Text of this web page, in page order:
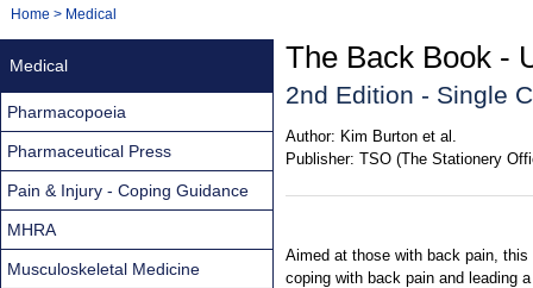
Navigation
You
Home > Medical
The Back Book -
2nd Edition - Single
Author: Kim Burton et al.
Publisher: TSO (The Stationery
Aimed at those with back pain,
coping with back pain and leading
Medical
Pharmacopoeia
Pharmaceutical Press
Pain & Injury - Coping Guidance
MHRA
Musculoskeletal Medicine